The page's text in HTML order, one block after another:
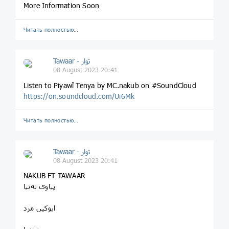
More Information Soon
Читать полностью…
Tawaar - توار
08 August 2023 20:41
Listen to Piyawî Tenya by MC.nakub on #SoundCloud
https://on.soundcloud.com/Ui6Mk
Читать полностью…
Tawaar - توار
08 August 2023 20:41
NAKUB FT TAWAAR
پیاوی تەنیا
ایوکیں مرد